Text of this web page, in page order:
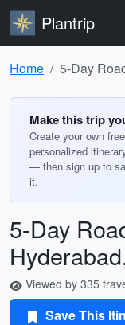
Plantrip
Home 5-Day
Make this trip
Create your own
personalized
— then sign up to
it.
5-Day
Viewed by 335
Save This